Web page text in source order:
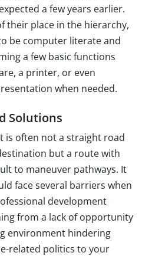
a few years earlier.
their place in the hierarchy,
be computer literate and
a few basic functions
a printer, or even
when needed.
Solutions
is often not a straight road
but a route with
to maneuver pathways. It
face several barriers when
development
from a lack of opportunity
environment hindering
related politics to your